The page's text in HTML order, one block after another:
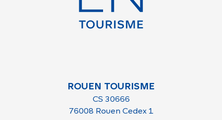
ROUEN TOURISME
CS 30666
76008 Rouen Cedex 1